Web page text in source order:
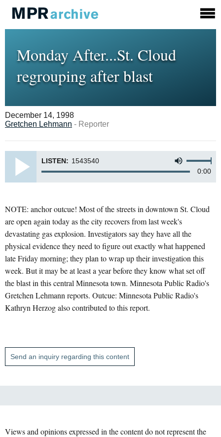
Monday After...St. Cloud
regrouping after blast
December 14, 1998
Gretchen Lehmann - Reporter
LISTEN: 1543540
0:00
NOTE: anchor outcue! Most of the streets in downtown St. Cloud
are open again today as the city recovers from last week's
devastating gas explosion. Investigators say they have all the
physical evidence they need to figure out exactly what happened
late Friday morning; they plan to wrap up their investigation this
week. But it may be at least a year before they know what set off
the blast in this central Minnesota town. Minnesota Public Radio's
Gretchen Lehmann reports. Outcue: Minnesota Public Radio's
Kathryn Herzog also contributed to this report.
Send an inquiry regarding this content
Views and opinions expressed in the content do not represent the